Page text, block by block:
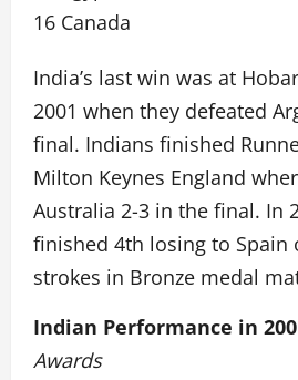
16 Canada
India’s last win was at
2001 when they defeated
final. Indians finished
Milton Keynes England
Australia 2-3 in the final. In
finished 4th losing to Spain
strokes in Bronze medal
Indian Performance in
Awards